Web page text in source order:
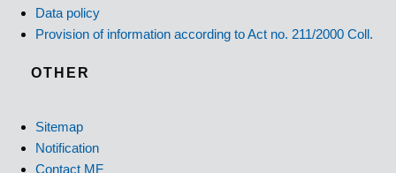
Data policy
Provision of information according to Act no. 211/2000 Coll.
OTHER
Sitemap
Notification
Contact MF